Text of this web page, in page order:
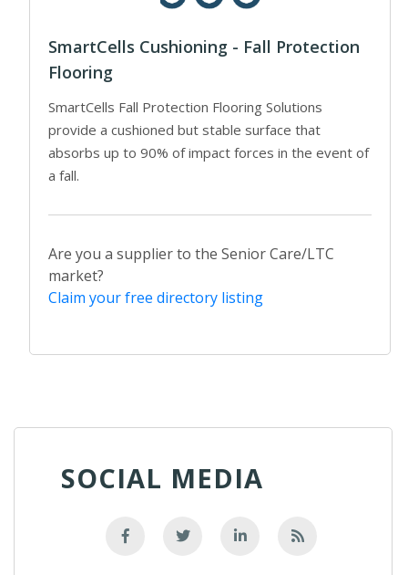
SmartCells Cushioning - Fall Protection
Flooring
SmartCells Fall Protection Flooring Solutions
provide a cushioned but stable surface that
absorbs up to 90% of impact forces in the event of
a fall.
Are you a supplier to the Senior Care/LTC
market?
Claim your free directory listing
SOCIAL MEDIA